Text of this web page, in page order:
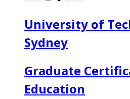
University of
Sydney
Graduate
Education